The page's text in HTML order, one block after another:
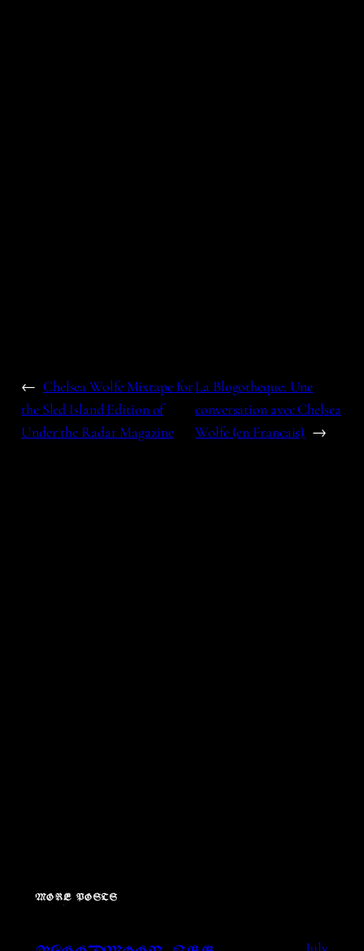
← Chelsea Wolfe Mixtape for
the Sled Island Edition of
Under the Radar Magazine
La Blogotheque: Une
conversation avec Chelsea
Wolfe (en Francais) →
MORE POSTS